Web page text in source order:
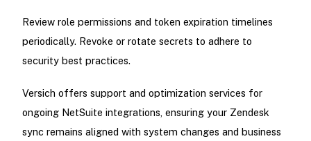
Review role permissions and token expiration timelines
periodically. Revoke or rotate secrets to adhere to
security best practices.
Versich offers support and optimization services for
ongoing NetSuite integrations, ensuring your Zendesk
sync remains aligned with system changes and business